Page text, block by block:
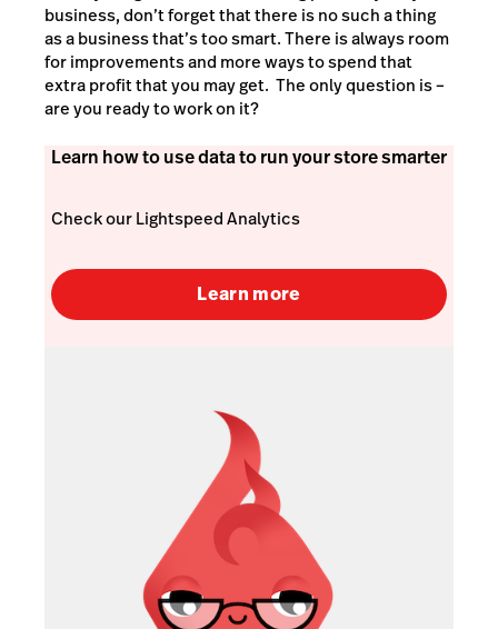
business, don’t forget that there is no such a thing
as a business that’s too smart. There is always room
for improvements and more ways to spend that
extra profit that you may get. The only question is –
are you ready to work on it?
Learn how to use data to run your store smarter
Check our Lightspeed Analytics
Learn more